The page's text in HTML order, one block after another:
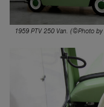
1959 PTV 250 Van. (©Photo by